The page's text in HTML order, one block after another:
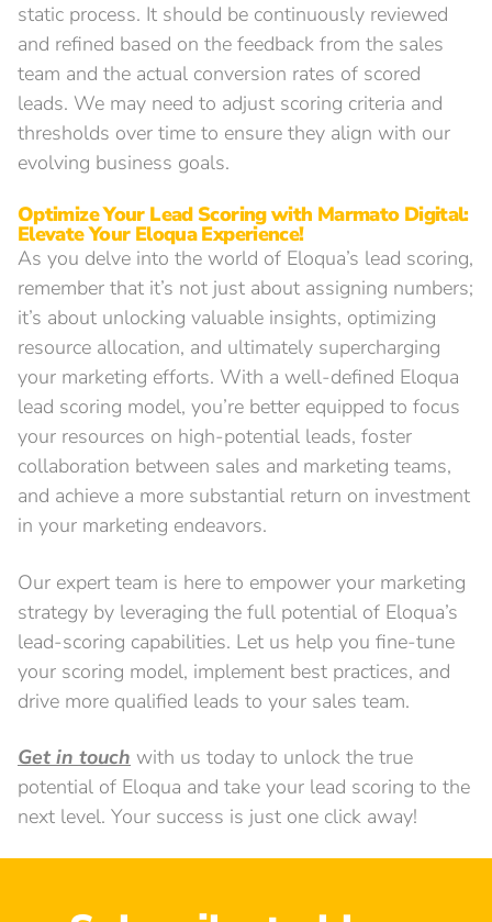
static process. It should be continuously reviewed
and refined based on the feedback from the sales
team and the actual conversion rates of scored
leads. We may need to adjust scoring criteria and
thresholds over time to ensure they align with our
evolving business goals.
Optimize Your Lead Scoring with Marmato Digital:
Elevate Your Eloqua Experience!
As you delve into the world of Eloqua’s lead scoring,
remember that it’s not just about assigning numbers;
it’s about unlocking valuable insights, optimizing
resource allocation, and ultimately supercharging
your marketing efforts. With a well-defined Eloqua
lead scoring model, you’re better equipped to focus
your resources on high-potential leads, foster
collaboration between sales and marketing teams,
and achieve a more substantial return on investment
in your marketing endeavors.
Our expert team is here to empower your marketing
strategy by leveraging the full potential of Eloqua’s
lead-scoring capabilities. Let us help you fine-tune
your scoring model, implement best practices, and
drive more qualified leads to your sales team.
Get in touch with us today to unlock the true
potential of Eloqua and take your lead scoring to the
next level. Your success is just one click away!